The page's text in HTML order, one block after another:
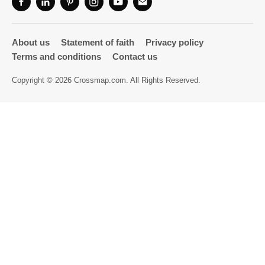
Directory
About us Statement of faith
Privacy policy
Terms and conditions
Contact us
Copyright © 2026 Crossmap.com. All Rights Reserved.